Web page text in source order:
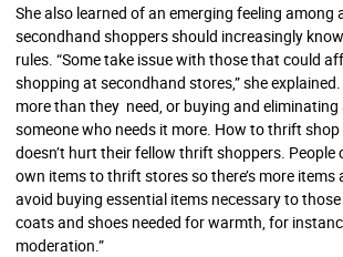
She also learned of an emerging feeling
secondhand shoppers should increasingly
rules. “Some take issue with those that could
shopping at secondhand stores,” she
more than they need, or buying and
someone who needs it more. How to thrift
doesn’t hurt their fellow thrift shoppers. People
own items to thrift stores so there’s more items
avoid buying essential items necessary to
coats and shoes needed for warmth, for
moderation.”